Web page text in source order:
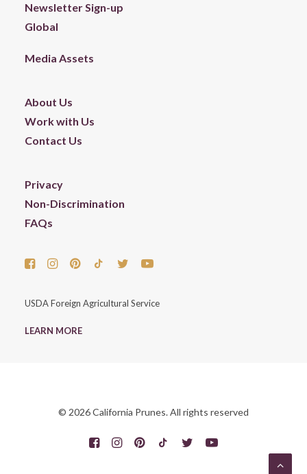
Newsletter Sign-up
Global
Media Assets
About Us
Work with Us
Contact Us
Privacy
Non-Discrimination
FAQs
USDA Foreign Agricultural Service
LEARN MORE
© 2026 California Prunes. All rights reserved